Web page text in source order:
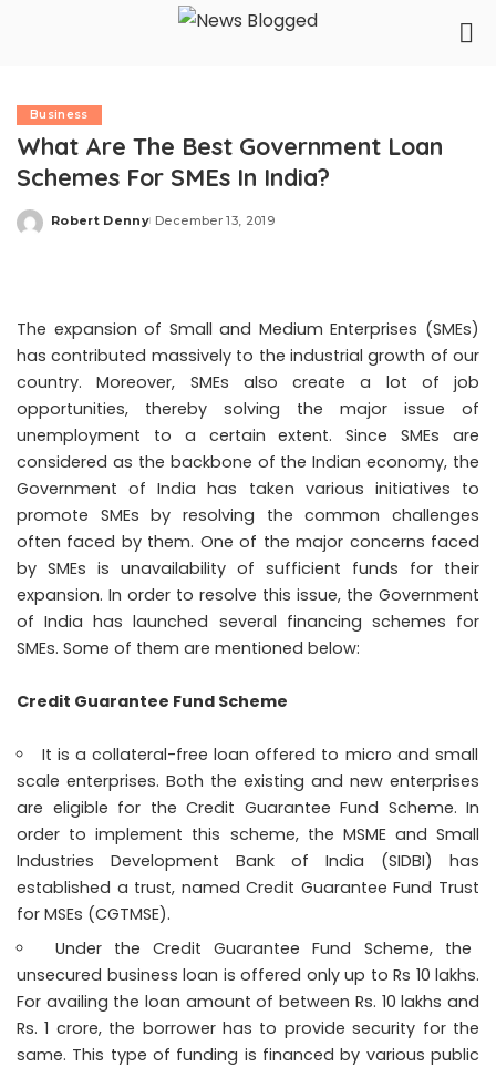
Business
What Are The Best Government Loan
Schemes For SMEs In India?
Posted
Robert Denny December 13, 2019
The expansion of Small and Medium Enterprises (SMEs)
has contributed massively to the industrial growth of our
country. Moreover, SMEs also create a lot of job
opportunities, thereby solving the major issue of
unemployment to a certain extent. Since SMEs are
considered as the backbone of the Indian economy, the
Government of India has taken various initiatives to
promote SMEs by resolving the common challenges
often faced by them. One of the major concerns faced
by SMEs is unavailability of sufficient funds for their
expansion. In order to resolve this issue, the Government
of India has launched several financing schemes for
SMEs. Some of them are mentioned below:
Credit Guarantee Fund Scheme
It is a collateral-free loan offered to micro and small
scale enterprises. Both the existing and new enterprises
are eligible for the Credit Guarantee Fund Scheme. In
order to implement this scheme, the MSME and Small
Industries Development Bank of India (SIDBI) has
established a trust, named Credit Guarantee Fund Trust
for MSEs (CGTMSE).
Under the Credit Guarantee Fund Scheme, the
unsecured business loan is offered only up to Rs 10 lakhs.
For availing the loan amount of between Rs. 10 lakhs and
Rs. 1 crore, the borrower has to provide security for the
same. This type of funding is financed by various public